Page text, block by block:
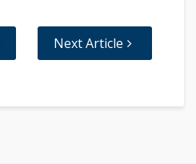
Next Article